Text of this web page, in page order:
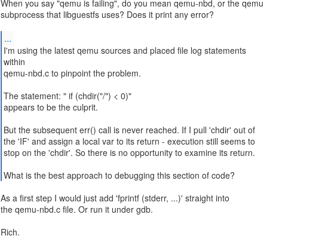
When you say "qemu is failing", do you mean qemu-nbd, or the qemu
subprocess that libguestfs uses? Does it print any error?
...
I'm using the latest qemu sources and placed file log statements
within
qemu-nbd.c to pinpoint the problem.
The statement: " if (chdir("/") < 0)"
appears to be the culprit.
But the subsequent err() call is never reached. If I pull 'chdir' out of
the 'IF' and assign a local var to its return - execution still seems to
stop on the 'chdir'. So there is no opportunity to examine its return.
What is the best approach to debugging this section of code?
As a first step I would just add 'fprintf (stderr, ...)' straight into
the qemu-nbd.c file. Or run it under gdb.
Rich.